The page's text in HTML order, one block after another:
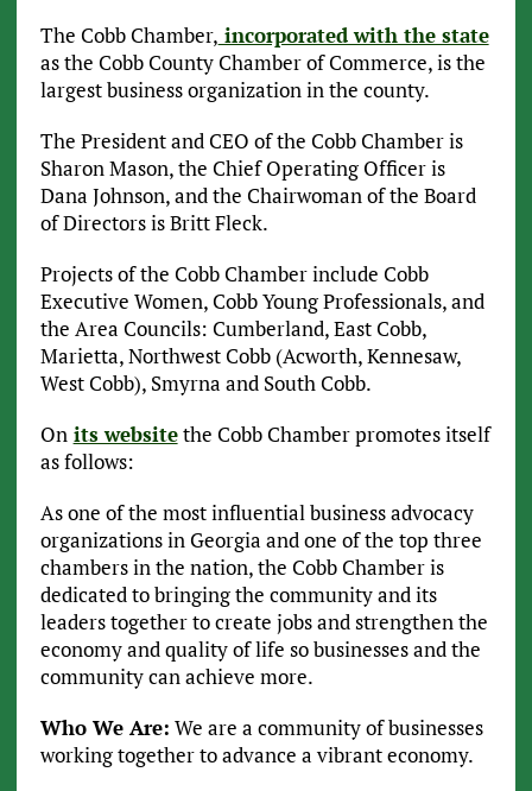
The Cobb Chamber, incorporated with the state
as the Cobb County Chamber of Commerce, is the
largest business organization in the county.
The President and CEO of the Cobb Chamber is
Sharon Mason, the Chief Operating Officer is
Dana Johnson, and the Chairwoman of the Board
of Directors is Britt Fleck.
Projects of the Cobb Chamber include Cobb
Executive Women, Cobb Young Professionals, and
the Area Councils: Cumberland, East Cobb,
Marietta, Northwest Cobb (Acworth, Kennesaw,
West Cobb), Smyrna and South Cobb.
On its websitethe Cobb Chamber promotes itself
as follows:
As one of the most influential business advocacy
organizations in Georgia and one of the top three
chambers in the nation, the Cobb Chamber is
dedicated to bringing the community and its
leaders together to create jobs and strengthen the
economy and quality of life so businesses and the
community can achieve more.
Who We Are: We are a community of businesses
working together to advance a vibrant economy.